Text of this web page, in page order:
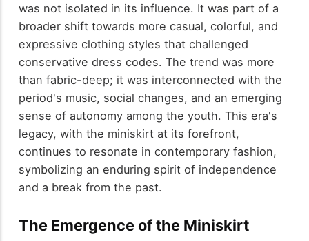
was not isolated in its influence. It was part of a
broader shift towards more casual, colorful, and
expressive clothing styles that challenged
conservative dress codes. The trend was more
than fabric-deep; it was interconnected with the
period's music, social changes, and an emerging
sense of autonomy among the youth. This era's
legacy, with the miniskirt at its forefront,
continues to resonate in contemporary fashion,
symbolizing an enduring spirit of independence
and a break from the past.
The Emergence of the Miniskirt